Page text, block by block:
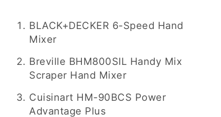
BLACK+DECKER 6-Speed Hand
Mixer
Breville BHM800SIL Handy Mix
Scraper Hand Mixer
Cuisinart HM-90BCS Power
Advantage Plus